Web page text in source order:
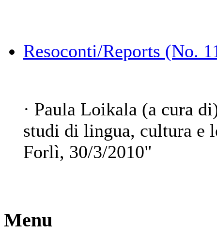
Resoconti/Reports (No.
· Paula Loikala (a cura
studi di lingua, cultura e
Forlì, 30/3/2010"
Menu